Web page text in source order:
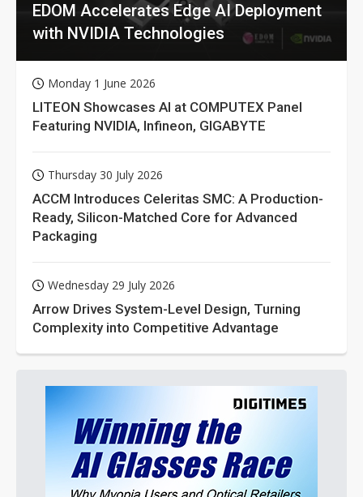
EDOM Accelerates Edge AI Deployment
with NVIDIA Technologies
Monday 1 June 2026
LITEON Showcases AI at COMPUTEX Panel
Featuring NVIDIA, Infineon, GIGABYTE
Thursday 30 July 2026
ACCM Introduces Celeritas SMC: A Production-
Ready, Silicon-Matched Core for Advanced
Packaging
Wednesday 29 July 2026
Arrow Drives System-Level Design, Turning
Complexity into Competitive Advantage